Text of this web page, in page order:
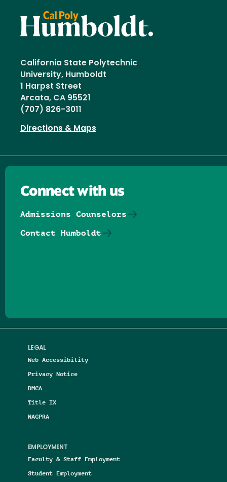
California State Polytechnic
University, Humboldt
1 Harpst Street
Arcata, CA 95521
(707) 826-3011
Directions & Maps
LEGAL
Web Accessibility
Privacy Notice
DMCA
Title IX
NAGPRA
EMPLOYMENT
Faculty & Staff Employment
Student Employment
Connect with us
Admissions Counselors
Contact Humboldt